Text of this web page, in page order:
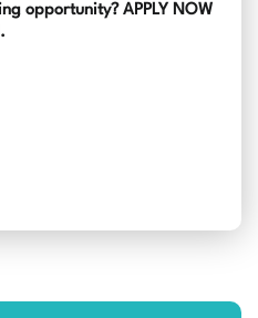
opportunity? APPLY NOW